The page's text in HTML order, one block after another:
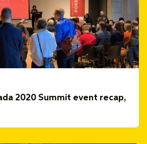
2020 Summit event recap,